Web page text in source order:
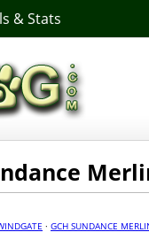
& Stats
· GCH SUNDANCE